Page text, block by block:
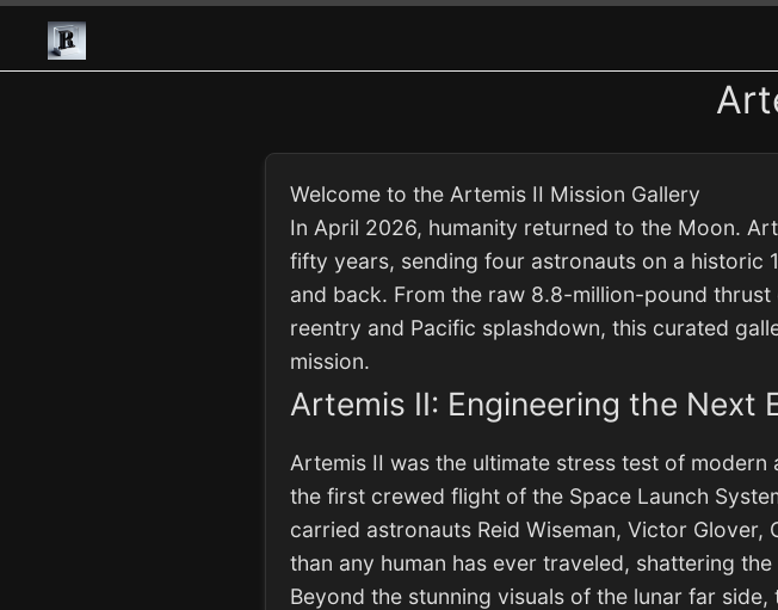
Welcome to the Artemis II Mission Gallery
In April 2026, humanity returned to the Moon.
fifty years, sending four astronauts on a
and back. From the raw 8.8-million-pound
reentry and Pacific splashdown, this curated
mission.
Artemis II: Engineering the Next
Artemis II was the ultimate stress test of
the first crewed flight of the Space Launch
carried astronauts Reid Wiseman, Victor
than any human has ever traveled, shattering
Beyond the stunning visuals of the lunar far